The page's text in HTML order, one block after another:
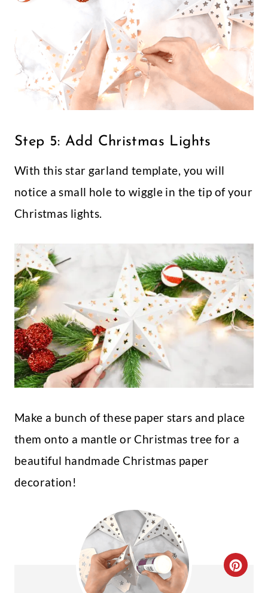
Step 5: Add Christmas Lights
With this star garland template, you will
notice a small hole to wiggle in the tip of your
Christmas lights.
Make a bunch of these paper stars and place
them onto a mantle or Christmas tree for a
beautiful handmade Christmas paper
decoration!
C